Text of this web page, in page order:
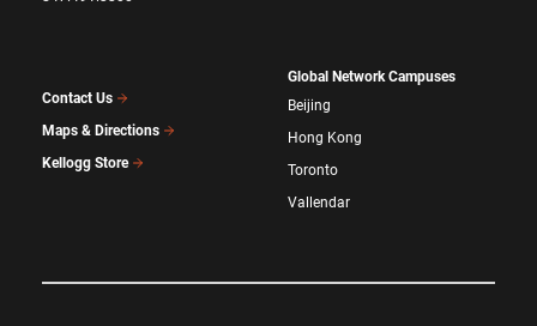
Contact Us
Maps & Directions
Kellogg Store
Global Network Campuses
Beijing
Hong Kong
Toronto
Vallendar